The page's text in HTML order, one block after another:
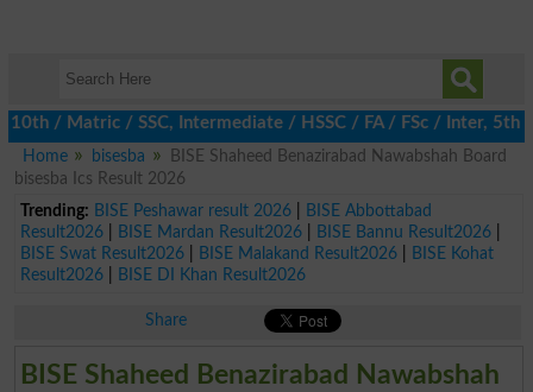
/ SSC, Intermediate / HSSC / FA / FSc / Inter, 5th /
Home
bisesba
BISE Shaheed Benazirabad Nawabshah Board
bisesba Ics Result 2026
Trending: BISE Peshawar result 2026|
BISE Abbottabad
Result2026| BISE Mardan Result2026| BISE Bannu Result2026|
BISE Swat Result2026| BISE Malakand Result2026|
BISE Kohat
Result2026| BISE DI Khan Result2026
Share
BISE Shaheed Benazirabad Nawabshah